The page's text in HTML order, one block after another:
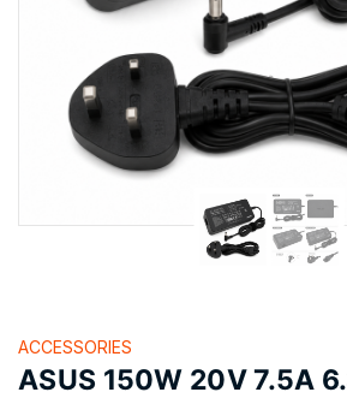
ACCESSORIES
ASUS 150W 20V 7.5A